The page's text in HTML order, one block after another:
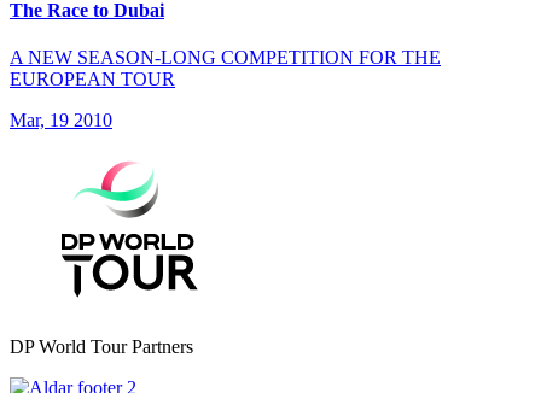
The Race to Dubai
A NEW SEASON-LONG COMPETITION FOR THE
EUROPEAN TOUR
Mar, 19 2010
DP World Tour Partners